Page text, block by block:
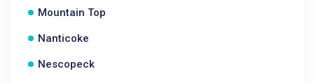
Mountain Top
Nanticoke
Nescopeck